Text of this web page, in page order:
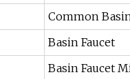
Common
Basin Faucet
Basin Faucet